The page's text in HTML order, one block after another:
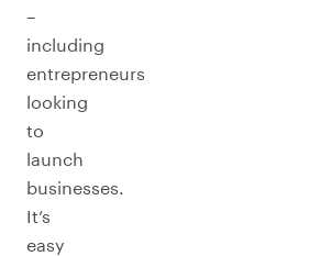
–
including
entrepreneurs
looking
to
launch
businesses.
It’s
easy